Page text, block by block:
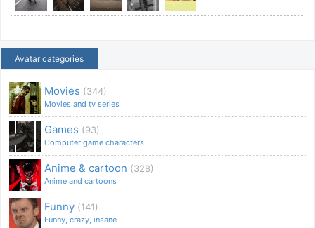
Avatar categories
Movies (344)
Movies and tv series
Games (93)
Computer game characters
Anime & cartoon (328)
Anime and cartoons
Funny (141)
Funny, crazy, insane